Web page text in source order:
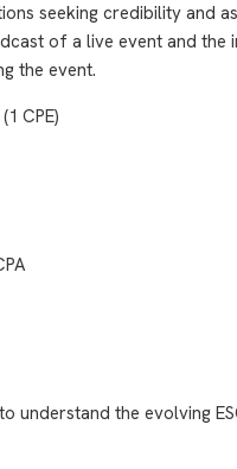
seeking credibility and
of a live event and
the event.
CPE)
understand the evolving